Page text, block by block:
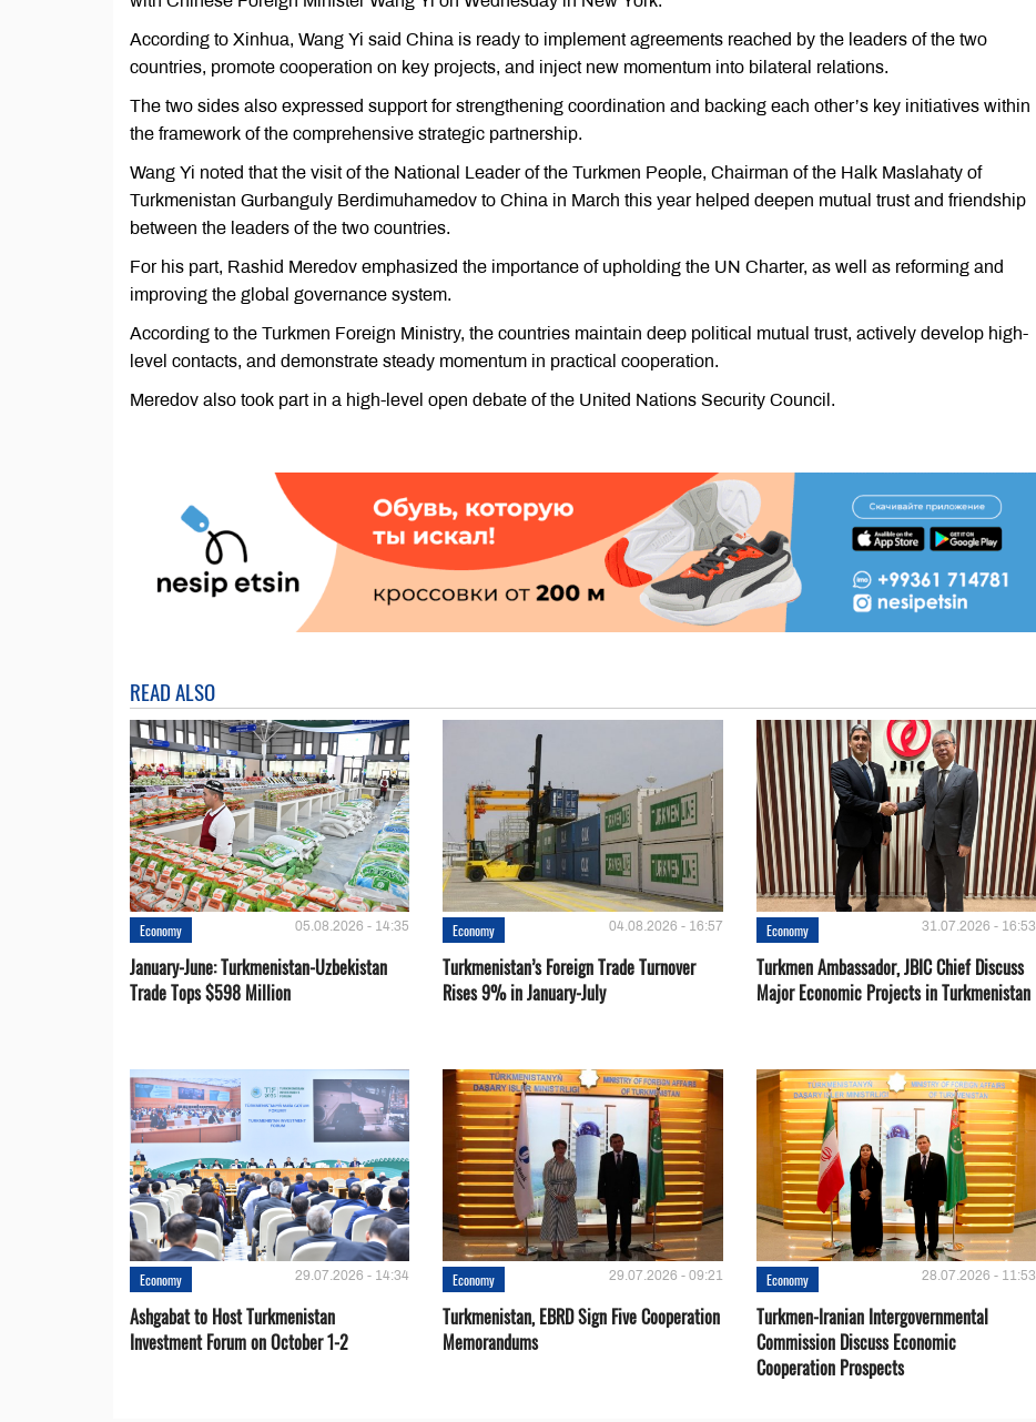
According to Xinhua, Wang Yi said China is ready to implement agreements reached by the leaders of the two
countries, promote cooperation on key projects, and inject new momentum into bilateral relations.
The two sides also expressed support for strengthening coordination and backing each other’s key initiatives within
the framework of the comprehensive strategic partnership.
Wang Yi noted that the visit of the National Leader of the Turkmen People, Chairman of the Halk Maslahaty of
Turkmenistan Gurbanguly Berdimuhamedov to China in March this year helped deepen mutual trust and friendship
between the leaders of the two countries.
For his part, Rashid Meredov emphasized the importance of upholding the UN Charter, as well as reforming and
improving the global governance system.
According to the Turkmen Foreign Ministry, the countries maintain deep political mutual trust, actively develop high-
level contacts, and demonstrate steady momentum in practical cooperation.
Meredov also took part in a high-level open debate of the United Nations Security Council.
READ ALSO
Economy 05.08.2026 - 14:35
January-June: Turkmenistan-Uzbekistan
Trade Tops $598 Million
Economy 04.08.2026 - 16:57
Turkmenistan’s Foreign Trade Turnover
Rises 9% in January-July
Economy 31.07.2026 - 16:53
Turkmen Ambassador, JBIC Chief Discuss
Major Economic Projects in Turkmenistan
Economy 29.07.2026 - 14:34
Ashgabat to Host Turkmenistan
Investment Forum on October 1-2
Economy 29.07.2026 - 09:21
Turkmenistan, EBRD Sign Five Cooperation
Memorandums
Economy 28.07.2026 - 11:53
Turkmen-Iranian Intergovernmental
Commission Discuss Economic
Cooperation Prospects